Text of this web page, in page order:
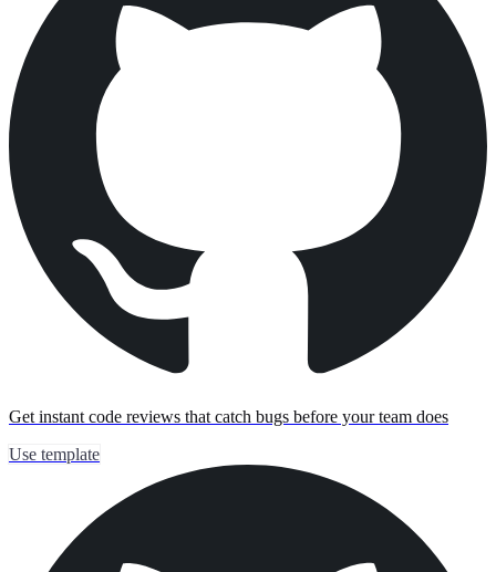
Get instant code reviews that catch bugs before your team does
Use template